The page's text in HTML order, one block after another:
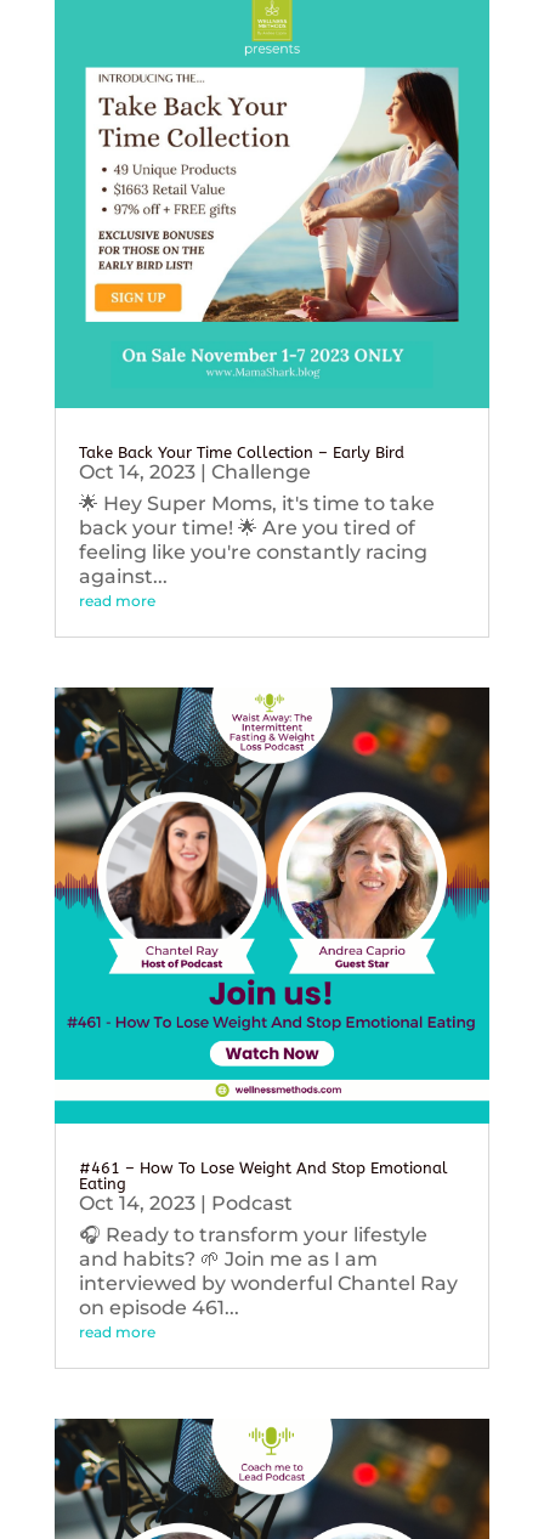
Take Back Your Time Collection – Early Bird
Oct 14, 2023| Challenge
🌟 Hey Super Moms, it's time to take
back your time! 🌟 Are you tired of
feeling like you're constantly racing
against...
read more
#461 – How To Lose Weight And Stop Emotional
Eating
Oct 14, 2023| Podcast
🎧 Ready to transform your lifestyle
and habits? 🌱 Join me as I am
interviewed by wonderful Chantel Ray
on episode 461...
read more